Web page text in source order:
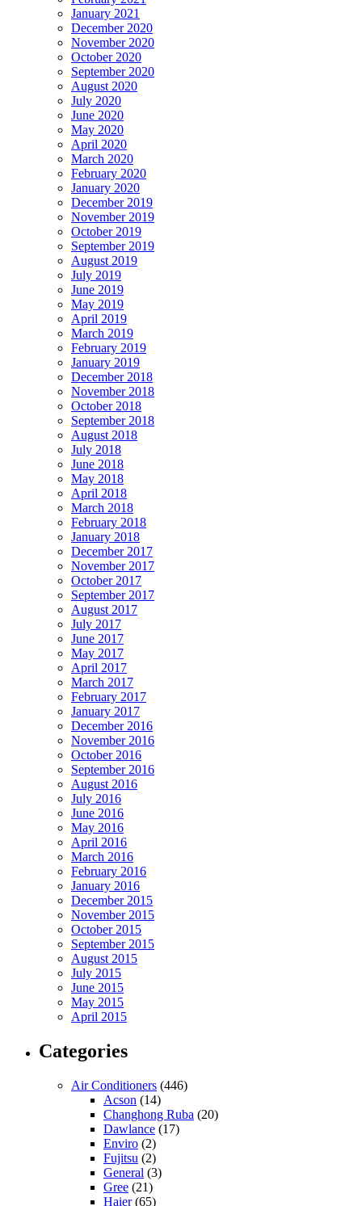
January 2021
December 2020
November 2020
October 2020
September 2020
August 2020
July 2020
June 2020
May 2020
April 2020
March 2020
February 2020
January 2020
December 2019
November 2019
October 2019
September 2019
August 2019
July 2019
June 2019
May 2019
April 2019
March 2019
February 2019
January 2019
December 2018
November 2018
October 2018
September 2018
August 2018
July 2018
June 2018
May 2018
April 2018
March 2018
February 2018
January 2018
December 2017
November 2017
October 2017
September 2017
August 2017
July 2017
June 2017
May 2017
April 2017
March 2017
February 2017
January 2017
December 2016
November 2016
October 2016
September 2016
August 2016
July 2016
June 2016
May 2016
April 2016
March 2016
February 2016
January 2016
December 2015
November 2015
October 2015
September 2015
August 2015
July 2015
June 2015
May 2015
April 2015
Categories
Air Conditioners (446)
Acson (14)
Changhong Ruba (20)
Dawlance (17)
Enviro (2)
Fujitsu (2)
General (3)
Gree (21)
Haier(65)